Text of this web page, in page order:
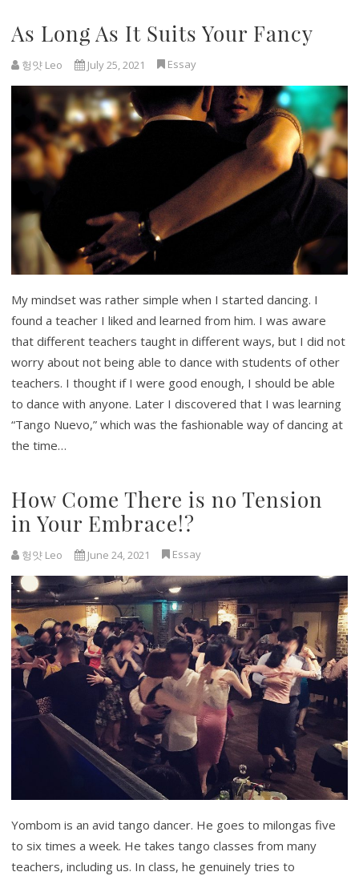
As Long As It Suits Your Fancy
헝얏 Leo July 25, 2021 Essay
My mindset was rather simple when I started dancing. I
found a teacher I liked and learned from him. I was aware
that different teachers taught in different ways, but I did not
worry about not being able to dance with students of other
teachers. I thought if I were good enough, I should be able
to dance with anyone. Later I discovered that I was learning
“Tango Nuevo,” which was the fashionable way of dancing at
the time…
How Come There is no Tension
in Your Embrace!?
헝얏 Leo June 24, 2021 Essay
Yombom is an avid tango dancer. He goes to milongas five
to six times a week. He takes tango classes from many
teachers, including us. In class, he genuinely tries to